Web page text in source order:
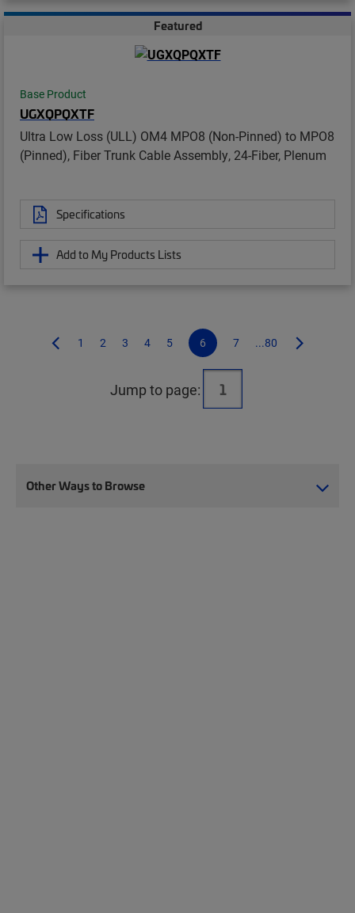
Featured
Base Product
UGXQPQXTF
Ultra Low Loss (ULL) OM4 MPO8 (Non-Pinned) to MPO8
(Pinned), Fiber Trunk Cable Assembly, 24-Fiber, Plenum
Specifications
Add to My Products Lists
1 2 3 4 5 6 7 ...80
Jump to page:
Other Ways to Browse